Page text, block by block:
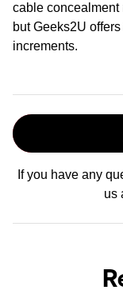
cable concealment
but Geeks2U
increments.
If you have any
us